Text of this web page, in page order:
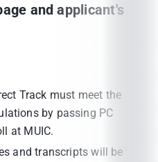
and applicant's
Track must meet the
by passing PC
at MUIC.
and transcripts will be